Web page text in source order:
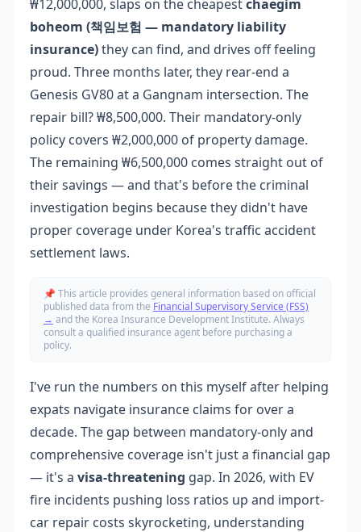
₩12,000,000, slaps on the cheapestchaegim
boheom (책임보험 — mandatory liability
insurance)they can find, and drives off feeling
proud. Three months later, they rear-end a
Genesis GV80 at a Gangnam intersection. The
repair bill? ₩8,500,000. Their mandatory-only
policy covers ₩2,000,000 of property damage.
The remaining ₩6,500,000 comes straight out of
their savings — and that's before the criminal
investigation begins because they didn't have
proper coverage under Korea's traffic accident
settlement laws.
📌 This article provides general information based on official
published data from the Financial Supervisory Service (FSS)
→ and the Korea Insurance Development Institute. Always
consult a qualified insurance agent before purchasing a
policy.
I've run the numbers on this myself after helping
expats navigate insurance claims for over a
decade. The gap between mandatory-only and
comprehensive coverage isn't just a financial gap
— it's a visa-threatening gap. In 2026, with EV
fire incidents pushing loss ratios up and import-
car repair costs skyrocketing, understanding